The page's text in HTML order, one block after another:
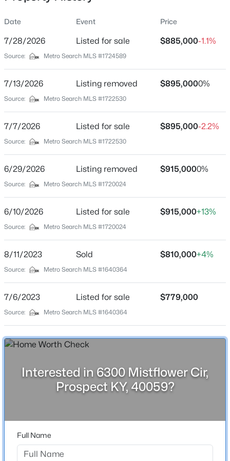
$445,000
3
Beds
3
Baths
2889 0.17
New - 6 Days Ago
$475,000 Active
4
Beds
4
Baths Sqft
Acres
3719 Locust Cir, Prospect, KY 40059
MLS#: 1724837
New - 7 Days Ago
$2,000,000 Active
Location
City
State
Kentucky
40059
Neighborhood / Subdivision
Norton Commons
Driving Directions
Hwy 22 East, left onto Hwy 1694 at intersection. Left
Schools
Jefferson
Bedrooms
Date Event Price
7/28/2026 Listed for sale $885,000-1.1%
Source: Metro Search MLS #1724589
7/13/2026 Listing removed $895,0000%
Source: Metro Search MLS #1722530
7/7/2026 Listed for sale $895,000-2.2%
Source: Metro Search MLS #1722530
6/29/2026 Listing removed $915,0000%
Source: Metro Search MLS #1720024
6/10/2026 Listed for sale $915,000+13%
Source: Metro Search MLS #1720024
8/11/2023 Sold $810,000+4%
Source: Metro Search MLS #1640364
7/6/2023 Listed for sale $779,000
Source: Metro Search MLS #1640364
Interested in 6300 Mistflower Cir,
Prospect KY, 40059?
Full Name